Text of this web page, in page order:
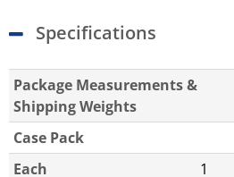
Specifications
Package Measurements &
Shipping Weights
Case Pack
Each
1